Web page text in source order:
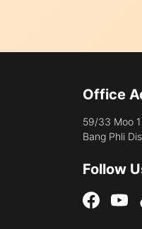
Office
59/33 Moo
Bang Phli
Follow